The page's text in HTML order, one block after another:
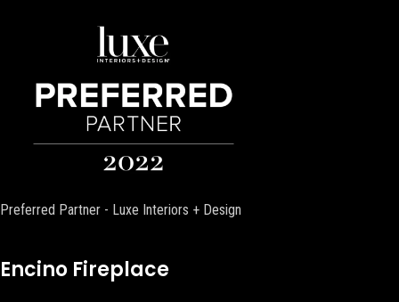
Preferred Partner - Luxe Interiors + Design
Encino Fireplace